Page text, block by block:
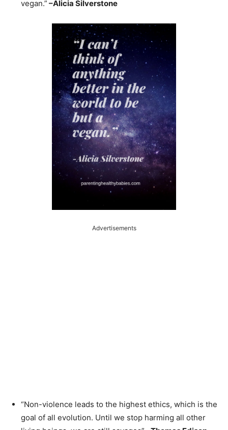
vegan.” –Alicia Silverstone
Advertisements
“Non-violence leads to the highest ethics, which is the
goal of all evolution. Until we stop harming all other